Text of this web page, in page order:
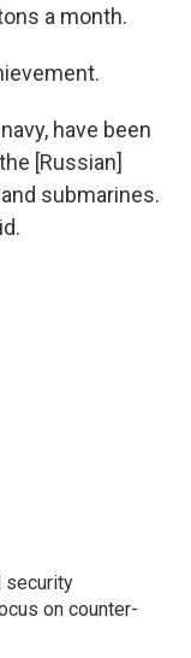
a month.
have been
[Russian]
submarines.
security
on counter-